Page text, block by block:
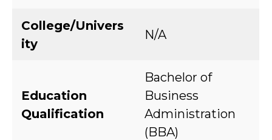
College/Univers
ity
N/A
Education
Qualification
Bachelor of
Business
Administration
(BBA)